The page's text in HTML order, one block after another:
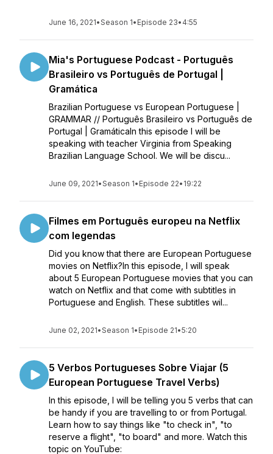
June 16, 2021•Season 1• Episode 23• 4:55
Mia's Portuguese Podcast - Português
Brasileiro vs Português de Portugal |
Gramática
Brazilian Portuguese vs European Portuguese |
GRAMMAR // Português Brasileiro vs Português de
Portugal | GramáticaIn this episode I will be
speaking with teacher Virginia from Speaking
Brazilian Language School. We will be discu...
June 09, 2021•Season 1• Episode 22• 19:22
Filmes em Português europeu na Netflix
com legendas
Did you know that there are European Portuguese
movies on Netflix?In this episode, I will speak
about 5 European Portuguese movies that you can
watch on Netflix and that come with subtitles in
Portuguese and English. These subtitles wil...
June 02, 2021•Season 1• Episode 21•5:20
5 Verbos Portugueses Sobre Viajar (5
European Portuguese Travel Verbs)
In this episode, I will be telling you 5 verbs that can
be handy if you are travelling to or from Portugal.
Learn how to say things like "to check in", "to
reserve a flight", "to board" and more. Watch this
topic on YouTube: